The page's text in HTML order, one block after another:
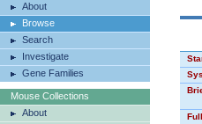
About
Browse
Search
Investigate
Gene Families
Mouse Collections
About